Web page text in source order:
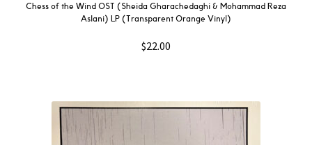
Chess of the Wind OST (Sheida Gharachedaghi & Mohammad Reza
Aslani) LP (Transparent Orange Vinyl)
$22.00